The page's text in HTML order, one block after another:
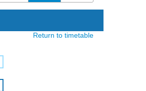
Return to timetable